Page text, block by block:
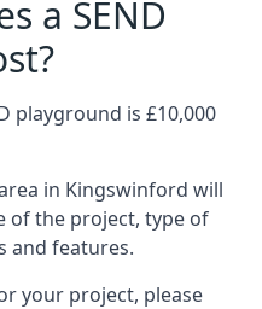
a SEND
playground is £10,000
in Kingswinford will
of the project, type of
and features.
your project, please